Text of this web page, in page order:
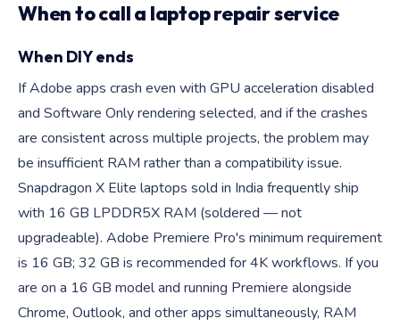
When to call a laptop repair service
When DIY ends
If Adobe apps crash even with GPU acceleration disabled
and Software Only rendering selected, and if the crashes
are consistent across multiple projects, the problem may
be insufficient RAM rather than a compatibility issue.
Snapdragon X Elite laptops sold in India frequently ship
with 16 GB LPDDR5X RAM (soldered — not
upgradeable). Adobe Premiere Pro's minimum requirement
is 16 GB; 32 GB is recommended for 4K workflows. If you
are on a 16 GB model and running Premiere alongside
Chrome, Outlook, and other apps simultaneously, RAM